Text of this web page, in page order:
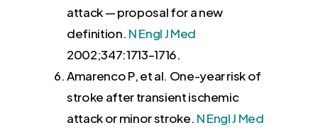
attack — proposal for a new
definition. N Engl J Med
2002;347:1713–1716.
Amarenco P, et al. One-year risk of
stroke after transient ischemic
attack or minor stroke. N Engl J Med